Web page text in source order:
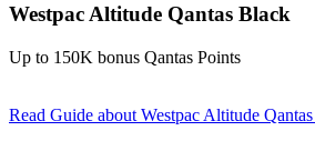
Westpac Altitude Qantas Black
Up to 150K bonus Qantas Points
Read Guide about Westpac Altitude